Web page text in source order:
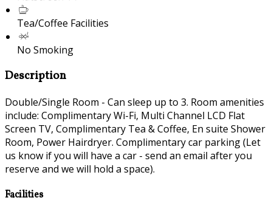
Tea/Coffee Facilities
No Smoking
Description
Double/Single Room - Can sleep up to 3. Room amenities
include: Complimentary Wi-Fi, Multi Channel LCD Flat
Screen TV, Complimentary Tea & Coffee, En suite Shower
Room, Power Hairdryer. Complimentary car parking (Let
us know if you will have a car - send an email after you
reserve and we will hold a space).
Facilities